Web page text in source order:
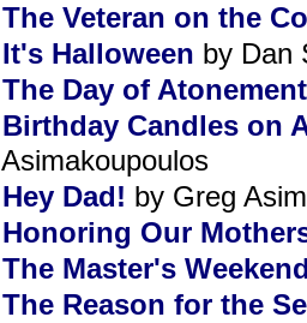
The Veteran on the
It's Halloween by Dan
The Day of
Birthday Candles on
Asimakoupoulos
Hey Dad! by Greg
Honoring Our
The Master's
The Reason for the